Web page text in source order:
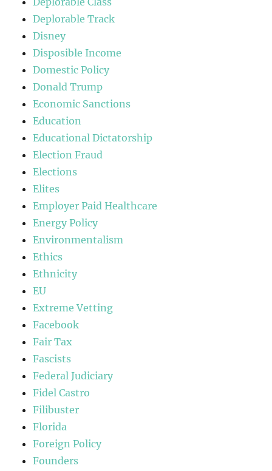
Deplorable Track
Disney
Disposible Income
Domestic Policy
Donald Trump
Economic Sanctions
Education
Educational Dictatorship
Election Fraud
Elections
Elites
Employer Paid Healthcare
Energy Policy
Environmentalism
Ethics
Ethnicity
EU
Extreme Vetting
Facebook
Fair Tax
Fascists
Federal Judiciary
Fidel Castro
Filibuster
Florida
Foreign Policy
Founders